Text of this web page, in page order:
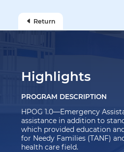
Return
Highlights
PROGRAM DESCRIPTION
HPOG 1.0—Emergency
assistance in addition to
which provided education
for Needy Families (TANF)
health care field.